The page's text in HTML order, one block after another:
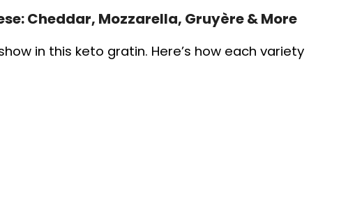
Cheddar, Mozzarella, Gruyère & More
in this keto gratin. Here’s how each variety